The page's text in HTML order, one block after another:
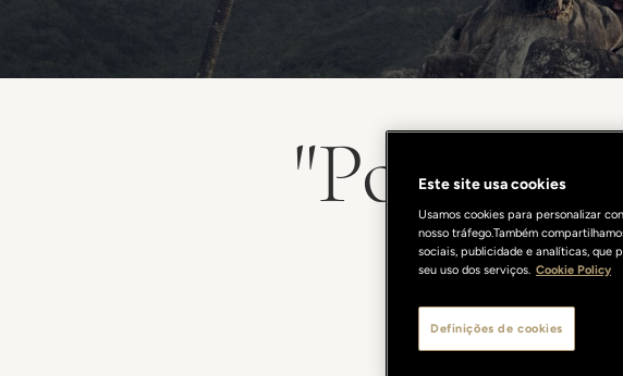
"Portrait
Este site usa cookies
Usamos cookies para personalizar
nosso tráfego.Também
sociais, publicidade e analíticas, que
seu uso dos serviços. Cookie Policy
Definições de cookies